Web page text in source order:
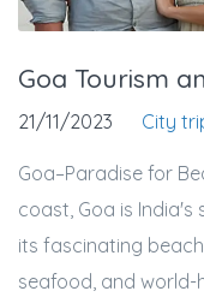
Goa Tourism
21/11/2023 City
Goa–Paradise for
coast, Goa is
its fascinating
seafood, and world-